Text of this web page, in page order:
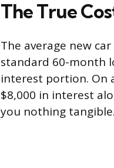
The True
The average new
standard 60-month
interest portion. On
$8,000 in interest
you nothing